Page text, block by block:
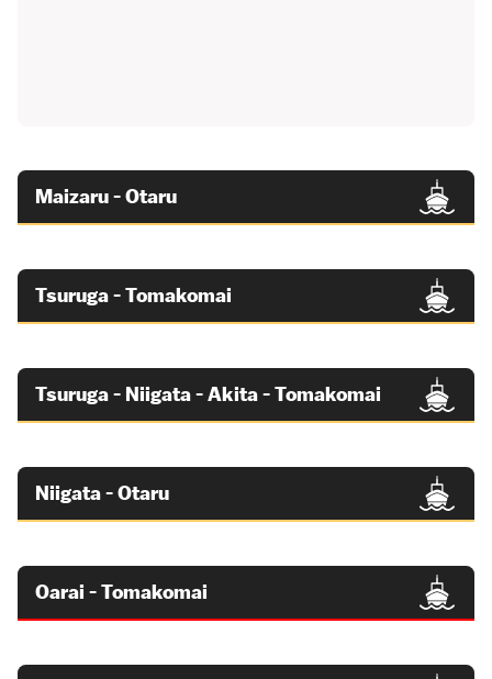
Maizaru - Otaru
Tsuruga - Tomakomai
Tsuruga - Niigata - Akita - Tomakomai
Niigata - Otaru
Oarai - Tomakomai